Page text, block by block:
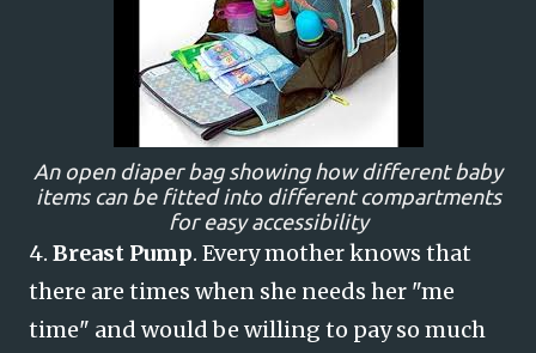
An open diaper bag showing how different baby
items can be fitted into different compartments
for easy accessibility
4. Breast Pump. Every mother knows that
there are times when she needs her "me
time" and would be willing to pay so much